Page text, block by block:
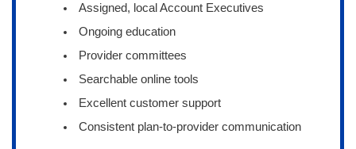
Assigned, local Account Executives
Ongoing education
Provider committees
Searchable online tools
Excellent customer support
Consistent plan-to-provider communication